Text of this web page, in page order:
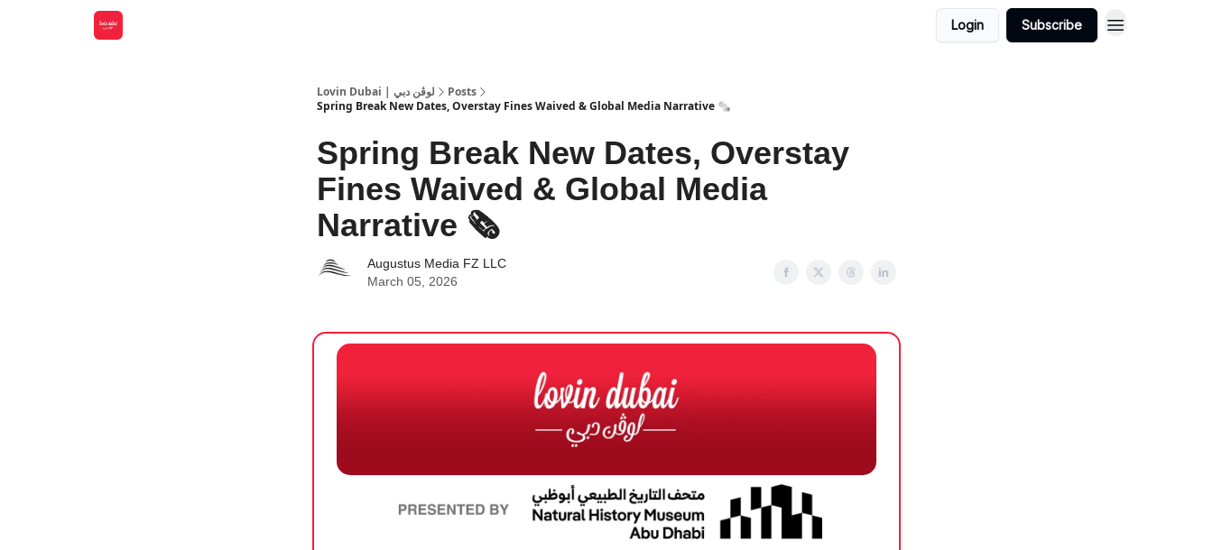
Login Subscribe
Lovin Dubai | لوڤن دبي
Posts
Spring Break New Dates, Overstay Fines Waived & Global Media Narrative 🗞️
Spring Break New Dates, Overstay
Fines Waived & Global Media
Narrative 🗞️
Augustus Media FZ LLC
March 05, 2026